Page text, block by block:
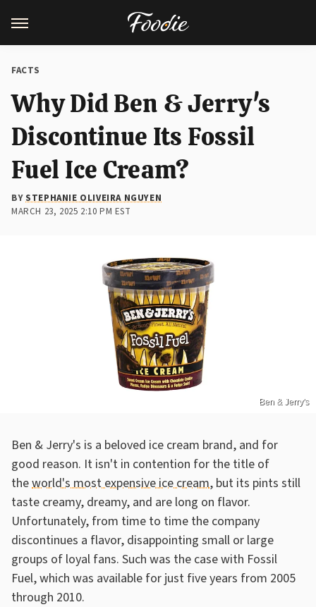
FACTS
Why Did Ben & Jerry's
Discontinue Its Fossil
Fuel Ice Cream?
BYSTEPHANIE OLIVEIRA NGUYEN
MARCH 23, 2025 2:10 PM EST
Ben & Jerry's
Ben & Jerry's is a beloved ice cream brand, and for
good reason. It isn't in contention for the title of
theworld's most expensive ice cream, but its pints still
taste creamy, dreamy, and are long on flavor.
Unfortunately, from time to time the company
discontinues a flavor, disappointing small or large
groups of loyal fans. Such was the case with Fossil
Fuel, which was available for just five years from 2005
through 2010.